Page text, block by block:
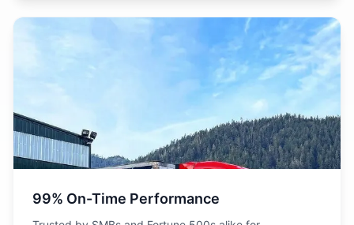
99% On-Time Performance